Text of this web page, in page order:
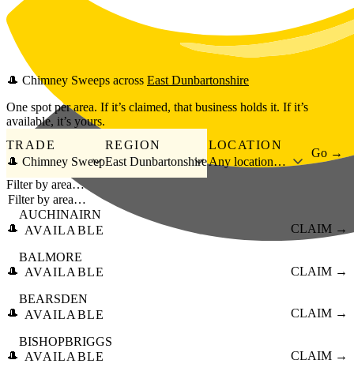
Skip to main content
🎩 Chimney Sweeps across East Dunbartonshire
One spot per area. If it’s claimed, that business holds it. If it’s
available, it’s yours.
TRADE
🎩 Chimney Sweep
REGION
East Dunbartonshire
LOCATION
Any location…
Go →
Filter by area…
🎩
AUCHINAIRN
AVAILABLE
CLAIM →
🎩
BALMORE
AVAILABLE
CLAIM →
🎩
BEARSDEN
AVAILABLE
CLAIM →
🎩
BISHOPBRIGGS
AVAILABLE
CLAIM →